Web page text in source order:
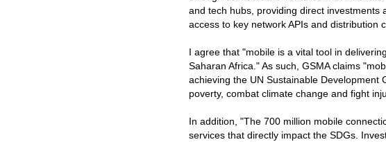
and tech hubs, providing direct investments
access to key network APIs and distribution
I agree that "mobile is a vital tool in
Saharan Africa." As such, GSMA claims
achieving the UN Sustainable Development
poverty, combat climate change and fight
In addition, "The 700 million mobile
services that directly impact the SDGs.